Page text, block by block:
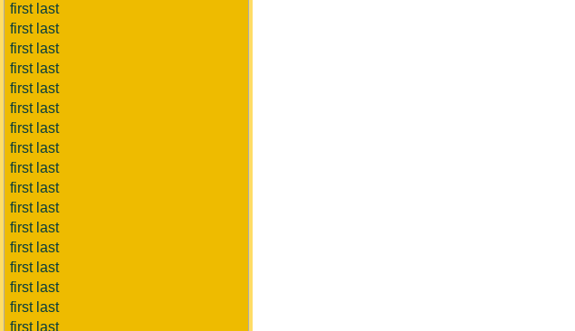
first last
first last
first last
first last
first last
first last
first last
first last
first last
first last
first last
first last
first last
first last
first last
first last
first last